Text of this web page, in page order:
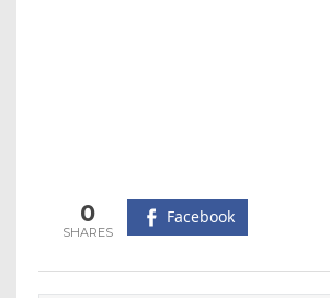
0 Facebook